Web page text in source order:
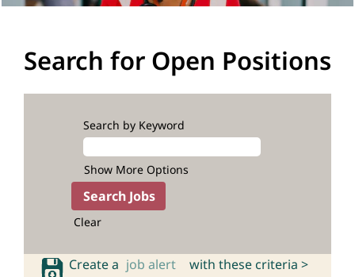
Search for Open Positions
Search by Keyword
Show More Options
Clear
Create a job alert with these criteria >